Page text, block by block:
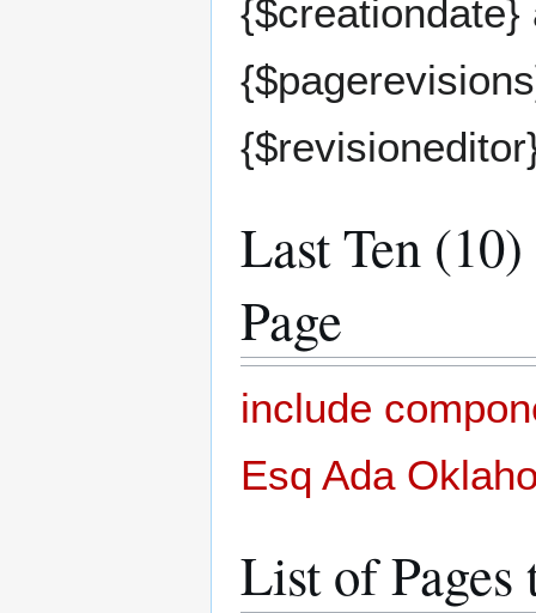
{$creationdate}
Last Ten
Page
include
Esq Ada
List of